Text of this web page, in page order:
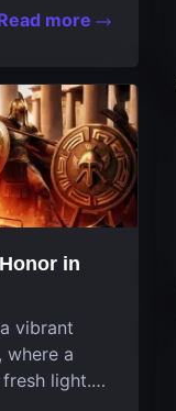
more
in
vibrant
where a
light.